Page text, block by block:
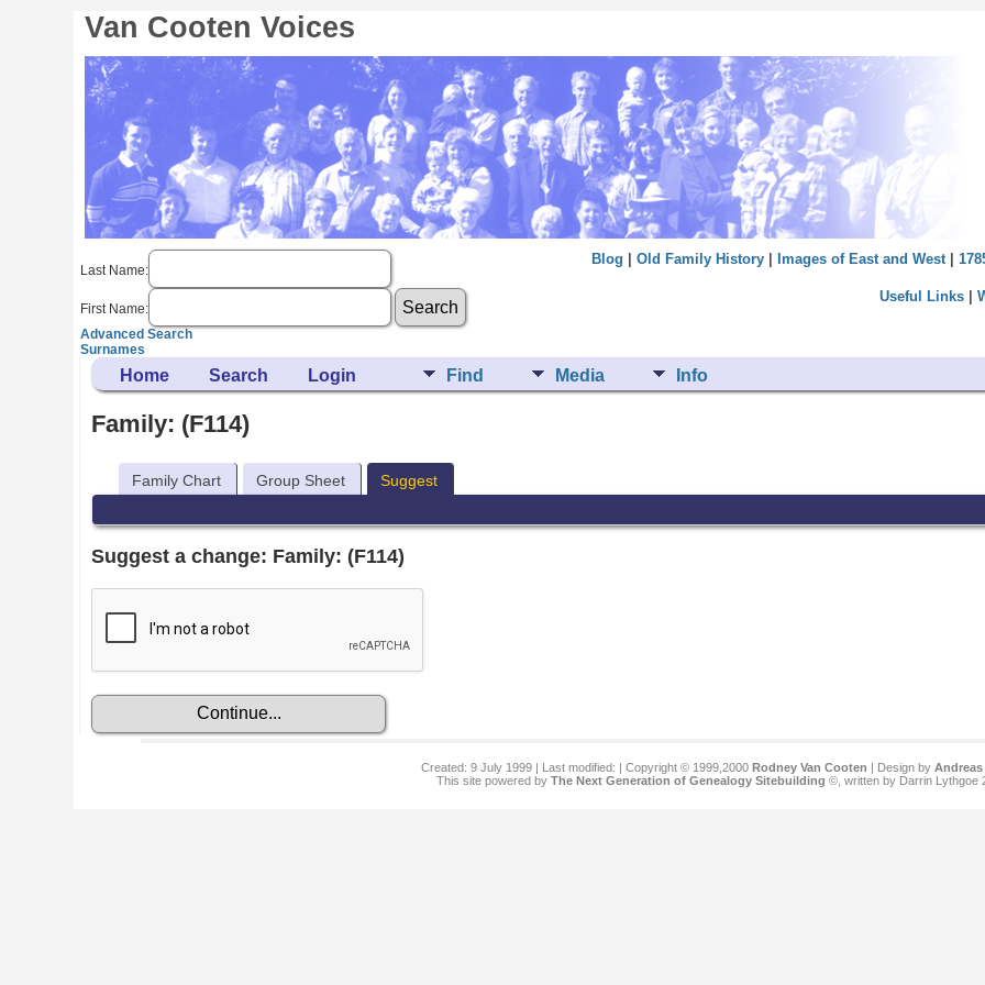
Van Cooten Voices
Last Name:
First Name:
Advanced Search
Surnames
Blog Old Family History| Images of East and West|
Useful Links|
Home Search Login Find Media Info
Family: (F114)
Family Chart Group Sheet Suggest
Suggest a change: Family: (F114)
Created: 9 July 1999 | Last modified: | Copyright © 1999,2000 Rodney Van Cooten | Design by
This site powered by The Next Generation of Genealogy Sitebuilding ©, written by Darrin Lythgoe